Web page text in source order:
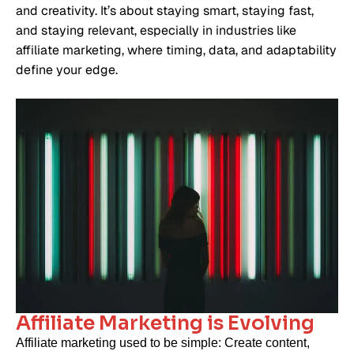
and creativity. It’s about staying smart, staying fast,
and staying relevant, especially in industries like
affiliate marketing, where timing, data, and adaptability
define your edge.
Affiliate Marketing is Evolving
Affiliate marketing used to be simple: Create content,